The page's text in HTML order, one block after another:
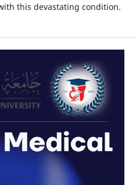
this devastating condition.